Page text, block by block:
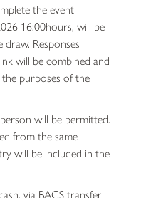
the event
16:00hours, will be
Responses
will be combined and
purposes of the
will be permitted.
from the same
will be included in the
via BACS transfer